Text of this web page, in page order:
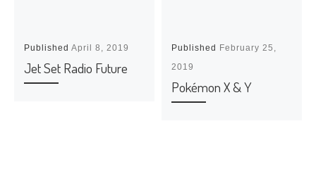
PublishedApril 8, 2019
Jet Set Radio Future
Published
February 25,
2019
Pokémon X & Y